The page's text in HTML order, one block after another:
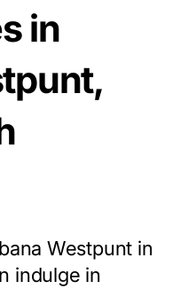
in
Westpunt in
indulge in